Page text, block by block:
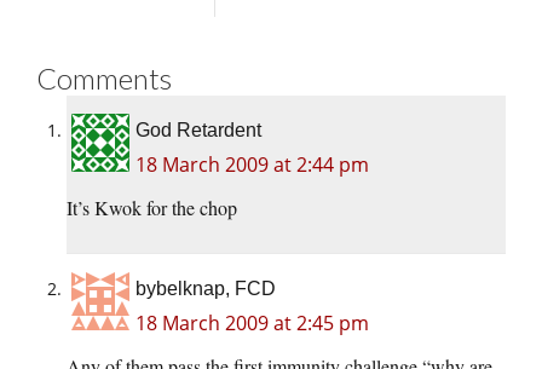
Comments
God Retardent
18 March 2009 at 2:44 pm
It’s Kwok for the chop
bybelknap, FCD
18 March 2009 at 2:45 pm